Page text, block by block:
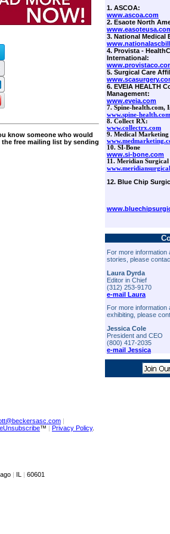
know someone who would
free mailing list by sending
1. ASCOA:
www.ascoa.com
2. Esaote North
3. National Medical
4. Provista -
International:
5. Surgical Care
6. EVEIA HEALTH
Management:
www.eveia.com
7. Spine-health.com,
www.spine-health.com
8. Collect RX:
www.collectrx.com
9. Medical Marketing
10. SI-Bone
www.si-bone.com
11. Meridian
12. Blue Chip
For more information
stories, please
Laura Dyrda
Editor in Chief
(312) 253-9170
e-mail Laura
For more information
exhibiting, please
Jessica Cole
President and CEO
(800) 417-2035
e-mail Jessica
|
™ | Privacy Policy.
| IL | 60601